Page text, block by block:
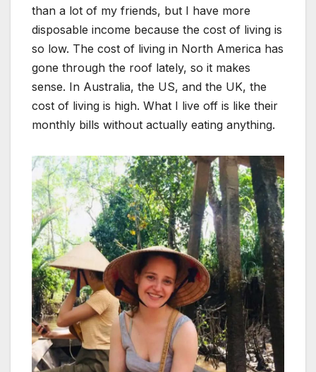
than a lot of my friends, but I have more
disposable income because the cost of living is
so low. The cost of living in North America has
gone through the roof lately, so it makes
sense. In Australia, the US, and the UK, the
cost of living is high. What I live off is like their
monthly bills without actually eating anything.